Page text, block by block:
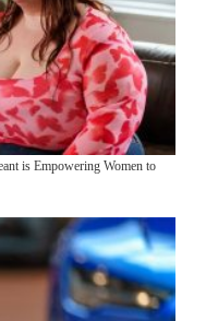
is Empowering Women to